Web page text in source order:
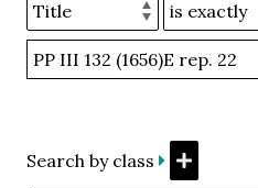
Search by class